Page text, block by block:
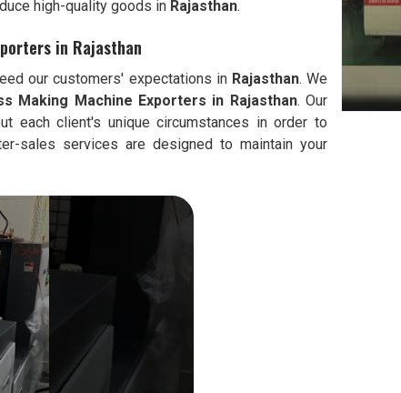
high-quality goods in Rajasthan.
in Rajasthan
our customers' expectations in Rajasthan. We
Making Machine Exporters in Rajasthan. Our
each client's unique circumstances in order to
sales services are designed to maintain your